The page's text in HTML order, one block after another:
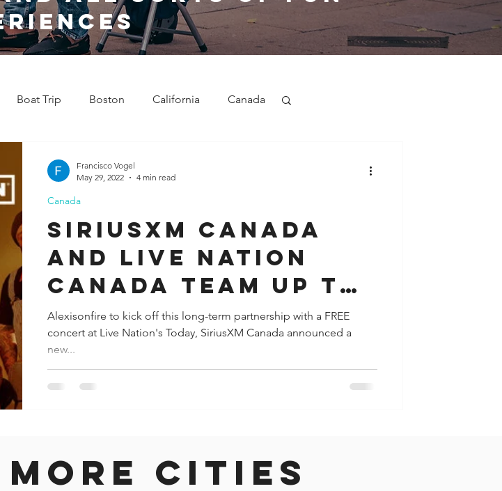
Boat Trip Boston California Canada
city info
SiriusXM Canada
and Live Nation
Canada team up to
bring exclusive
live experiences to
fans
Alexisonfire to kick off this long-term partnership with a FREE
concert at Live Nation's Today, SiriusXM Canada announced a
new...
Canada
Francisco Vogel
May 29, 2022
4 min read
cities